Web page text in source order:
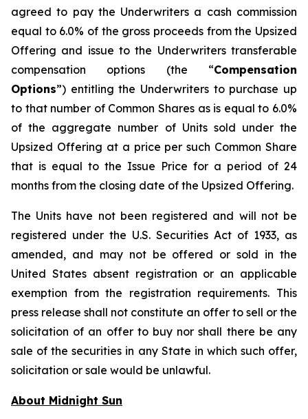
agreed to pay the Underwriters a cash commission
equal to 6.0% of the gross proceeds from the Upsized
Offering and issue to the Underwriters transferable
compensation options (the “Compensation
Options”) entitling the Underwriters to purchase up
to that number of Common Shares as is equal to 6.0%
of the aggregate number of Units sold under the
Upsized Offering at a price per such Common Share
that is equal to the Issue Price for a period of 24
months from the closing date of the Upsized Offering.
The Units have not been registered and will not be
registered under the U.S. Securities Act of 1933, as
amended, and may not be offered or sold in the
United States absent registration or an applicable
exemption from the registration requirements. This
press release shall not constitute an offer to sell or the
solicitation of an offer to buy nor shall there be any
sale of the securities in any State in which such offer,
solicitation or sale would be unlawful.
About Midnight Sun